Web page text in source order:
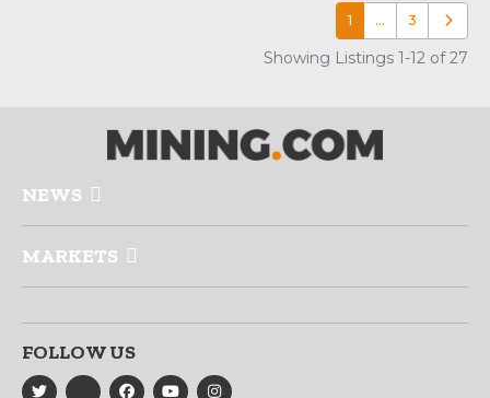
1 … 3 Older
Showing Listings 1-12 of 27
NEWS
MARKETS
FOLLOW US